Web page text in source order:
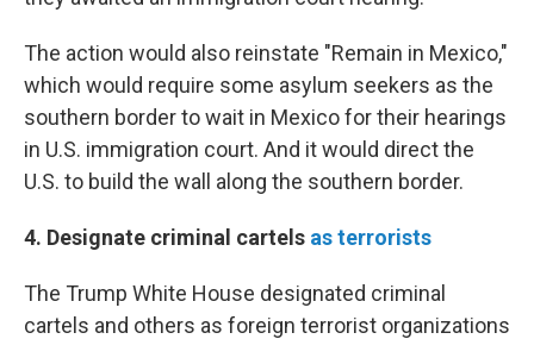
The action would also reinstate "Remain in Mexico,"
which would require some asylum seekers as the
southern border to wait in Mexico for their hearings
in U.S. immigration court. And it would direct the
U.S. to build the wall along the southern border.
4. Designate criminal cartels as terrorists
The Trump White House designated criminal
cartels and others as foreign terrorist organizations